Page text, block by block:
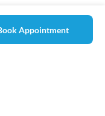
Appointment